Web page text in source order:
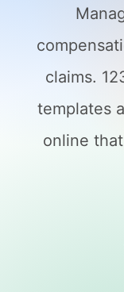
claims.
templates
online